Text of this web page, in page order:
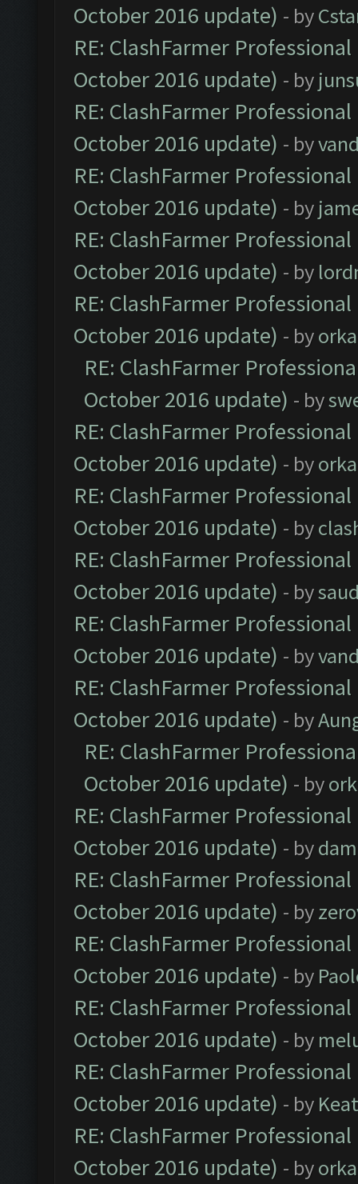
October 2016 update) - by
RE: ClashFarmer
October 2016 update) - by
RE: ClashFarmer
October 2016 update) - by
RE: ClashFarmer
October 2016 update) - by
RE: ClashFarmer
October 2016 update) - by
RE: ClashFarmer
October 2016 update) - by
RE: ClashFarmer
October 2016 update) - by
RE: ClashFarmer
October 2016 update) - by
RE: ClashFarmer
October 2016 update) - by
RE: ClashFarmer
October 2016 update) - by
RE: ClashFarmer
October 2016 update) - by
RE: ClashFarmer
October 2016 update) - by
RE: ClashFarmer
October 2016 update) - by
RE: ClashFarmer
October 2016 update) - by
RE: ClashFarmer
October 2016 update) - by
RE: ClashFarmer
October 2016 update) - by
RE: ClashFarmer
October 2016 update) - by
RE: ClashFarmer
October 2016 update) - by
RE: ClashFarmer
October 2016 update) - by